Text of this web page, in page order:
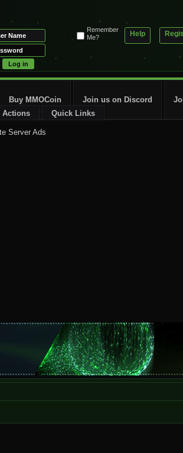
Help
Remember
Me?
Actions Quick Links
Buy MMOCoin Join us on Discord
Server Ads